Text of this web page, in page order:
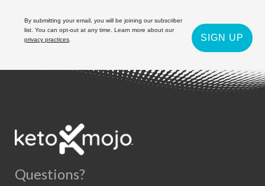
By submitting your email, you will be joining our subscriber
list. You can opt-out at any time. Learn more about our
privacy practices
SIGN UP
Questions?